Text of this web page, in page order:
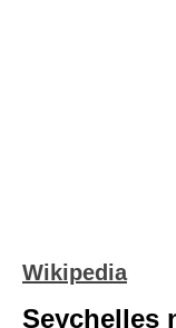
Wikipedia
Seychelles